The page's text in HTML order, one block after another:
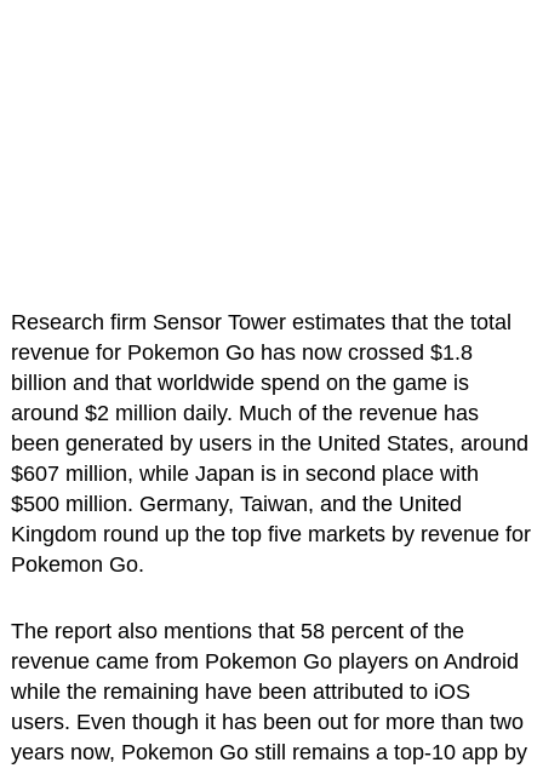
Research firm Sensor Tower estimates that the total
revenue for Pokemon Go has now crossed $1.8
billion and that worldwide spend on the game is
around $2 million daily. Much of the revenue has
been generated by users in the United States, around
$607 million, while Japan is in second place with
$500 million. Germany, Taiwan, and the United
Kingdom round up the top five markets by revenue for
Pokemon Go.
The report also mentions that 58 percent of the
revenue came from Pokemon Go players on Android
while the remaining have been attributed to iOS
users. Even though it has been out for more than two
years now, Pokemon Go still remains a top-10 app by